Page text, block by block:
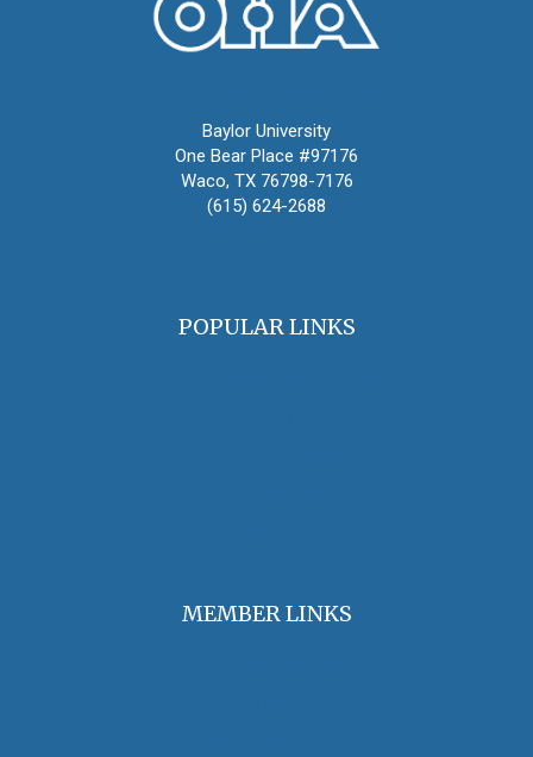
Baylor University
One Bear Place #97176
Waco, TX 76798-7176
(615) 624-2688
POPULAR LINKS
MEMBER LINKS